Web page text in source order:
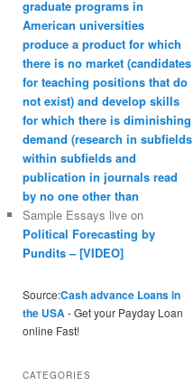
graduate programs in
American universities
produce a product for which
there is no market (candidates
for teaching positions that do
not exist) and develop skills
for which there is diminishing
demand (research in subfields
within subfields and
publication in journals read
by no one other than
Sample Essays live on
Political Forecasting by
Pundits – [VIDEO]
Source:Cash advance Loans in
the USA- Get your Payday Loan
online Fast!
CATEGORIES